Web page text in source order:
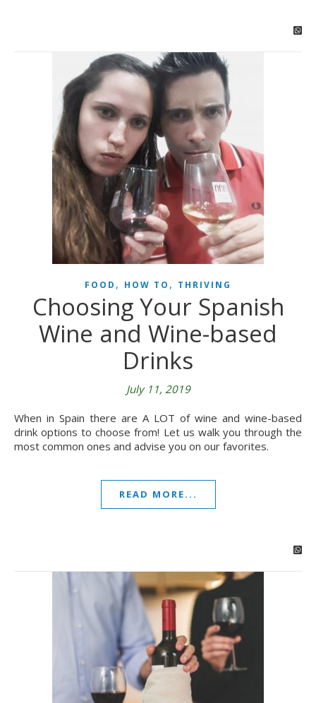
FOOD , HOW TO , THRIVING
Choosing Your Spanish
Wine and Wine-based
Drinks
July 11, 2019
When in Spain there are A LOT of wine and wine-based
drink options to choose from! Let us walk you through the
most common ones and advise you on our favorites.
READ MORE...